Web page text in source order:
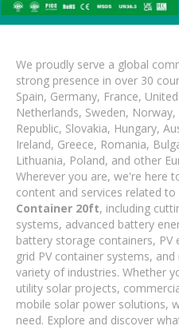
We proudly serve a global
strong presence in over 30
Spain, Germany, France,
Netherlands, Sweden,
Republic, Slovakia, Hungary,
Ireland, Greece, Romania,
Lithuania, Poland, and other
Wherever you are, we're here
content and services related to
Container 20ft, including
systems, advanced battery
battery storage containers,
grid PV container systems,
variety of industries. Whether
utility solar projects,
mobile solar power solutions,
need. Explore and discover